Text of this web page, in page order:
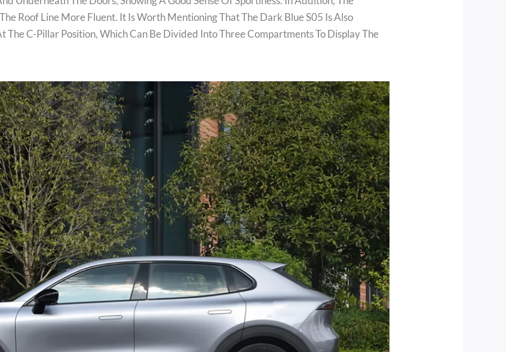
Roof Line More Fluent. It Is Worth Mentioning That The Dark Blue S05 Is Also
C-Pillar Position, Which Can Be Divided Into Three Compartments To Display The